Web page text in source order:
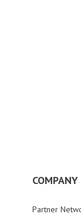
COMPANY
Partner